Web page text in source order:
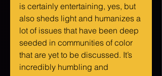
is certainly entertaining, yes, but
also sheds light and humanizes a
lot of issues that have been deep
seeded in communities of color
that are yet to be discussed. It’s
incredibly humbling and